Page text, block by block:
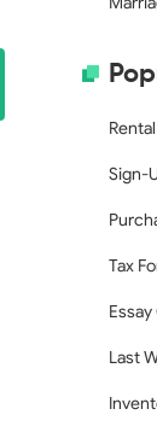
Sign-
Tax
Last